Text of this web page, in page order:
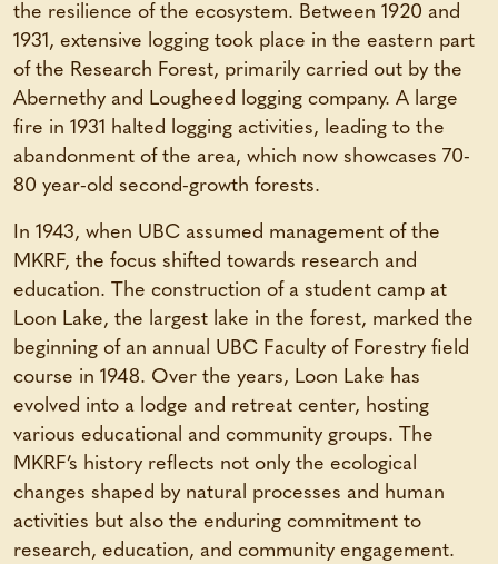
the resilience of the ecosystem. Between 1920 and
1931, extensive logging took place in the eastern part
of the Research Forest, primarily carried out by the
Abernethy and Lougheed logging company. A large
fire in 1931 halted logging activities, leading to the
abandonment of the area, which now showcases 70-
80 year-old second-growth forests.
In 1943, when UBC assumed management of the
MKRF, the focus shifted towards research and
education. The construction of a student camp at
Loon Lake, the largest lake in the forest, marked the
beginning of an annual UBC Faculty of Forestry field
course in 1948. Over the years, Loon Lake has
evolved into a lodge and retreat center, hosting
various educational and community groups. The
MKRF’s history reflects not only the ecological
changes shaped by natural processes and human
activities but also the enduring commitment to
research, education, and community engagement.